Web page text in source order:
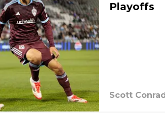
Playoffs
Scott Conrad